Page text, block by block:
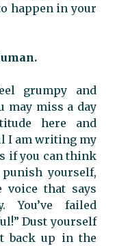
happen in your
grumpy and
may miss a day
here and
I am writing my
if you can think
yourself,
voice that says
You’ve failed
Dust yourself
back up in the